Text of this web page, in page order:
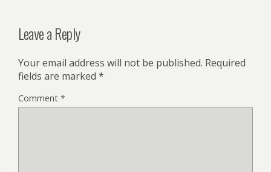
Leave a Reply
Your email address will not be published. Required
fields are marked *
Comment *